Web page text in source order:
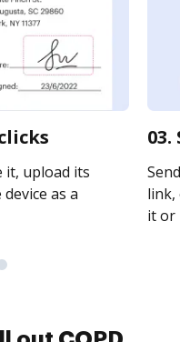
it, upload its
as a
link,
it or